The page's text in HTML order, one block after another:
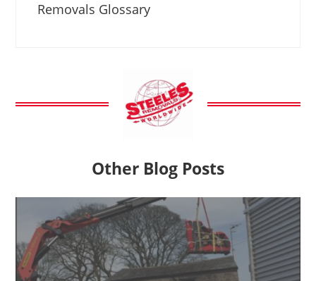
Removals Glossary
Other Blog Posts